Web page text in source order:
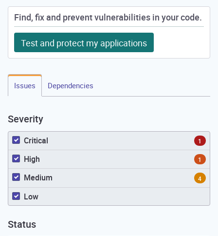
Find, fix and prevent vulnerabilities in your code.
Test and protect my applications
Issues Dependencies
Severity
Critical 1
High 1
Medium 4
Low
Status